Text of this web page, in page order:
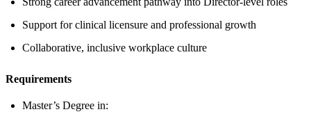
Support for clinical licensure and professional growth
Collaborative, inclusive workplace culture
Requirements
Master’s Degree in: